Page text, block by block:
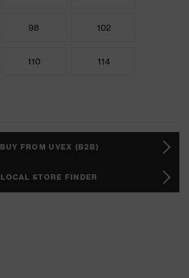
98 102
110 114
BUY FROM UVEX (B2B)
LOCAL STORE FINDER